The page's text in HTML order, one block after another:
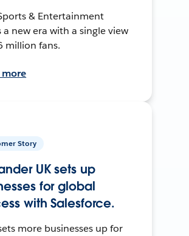
& Entertainment
a new era with a single view
million fans.
more
Story
UK sets up
for global
with Salesforce.
more businesses up for